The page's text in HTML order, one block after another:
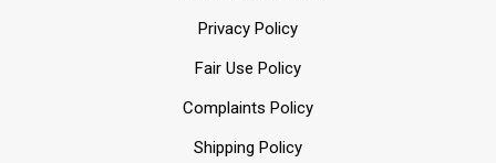
Privacy Policy
Fair Use Policy
Complaints Policy
Shipping Policy